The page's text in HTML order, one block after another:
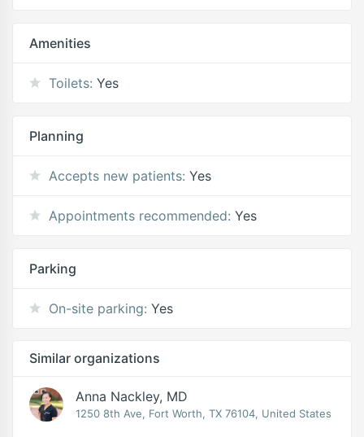
Amenities
Toilets: Yes
Planning
Accepts new patients: Yes
Appointments recommended: Yes
Parking
On-site parking: Yes
Similar organizations
Anna Nackley, MD
1250 8th Ave, Fort Worth, TX 76104, United States